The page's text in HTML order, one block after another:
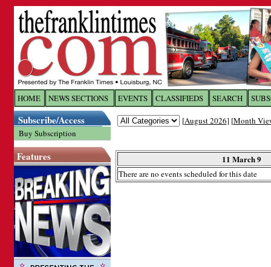
HOME NEWS SECTIONS EVENTS CLASSIFIEDS SEARCH
Subscribe/Access
Buy Subscription
Features
[August 2026] [Month
11 March 9
There are no events scheduled for this date
Log In toThe Franklin
Welcome to the site. Please login.
Password: